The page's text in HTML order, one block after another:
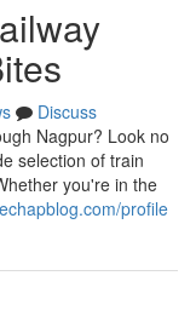
Discuss
Nagpur? Look no
selection of train
you're in the
profile